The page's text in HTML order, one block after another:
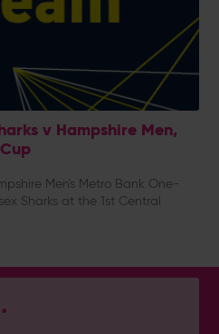
v Hampshire Men,
Men's Metro Bank One-
Sharks at the 1st Central